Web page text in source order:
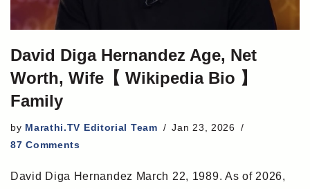
David Diga Hernandez Age, Net
Worth, Wife【 Wikipedia Bio 】
Family
by Marathi.TV Editorial Team
Jan 23, 2026
87 Comments
David Diga Hernandez March 22, 1989. As of 2026,